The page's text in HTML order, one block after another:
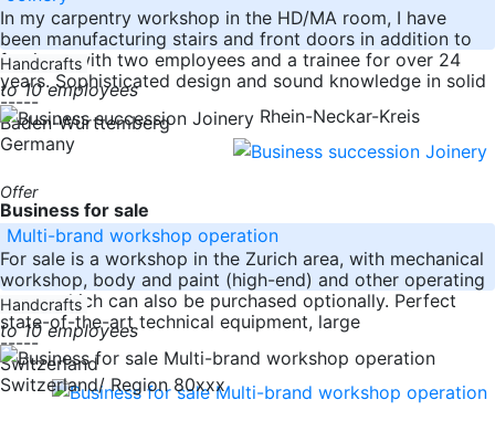
In my carpentry workshop in the HD/MA room, I have
been manufacturing stairs and front doors in addition to
furniture with two employees and a trainee for over 24
years. Sophisticated design and sound knowledge in solid
-----
Baden-Württemberg
Germany
Handcrafts
to 10 employees
Rhein-Neckar-Kreis
Offer
Business for sale
Multi-brand workshop operation
For sale is a workshop in the Zurich area, with mechanical
workshop, body and paint (high-end) and other operating
parts, which can also be purchased optionally. Perfect
state-of-the-art technical equipment, large
-----
Switzerland
Handcrafts
to 10 employees
Switzerland/ Region 80xxx